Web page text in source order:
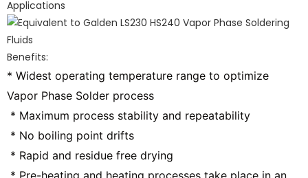
Applications
Benefits:
* Widest operating temperature range to optimize
Vapor Phase Solder process
* Maximum process stability and repeatability
* No boiling point drifts
* Rapid and residue free drying